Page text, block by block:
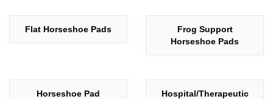
Flat Horseshoe Pads
Frog Support
Horseshoe Pads
Horseshoe Pad
Hospital/Therapeutic